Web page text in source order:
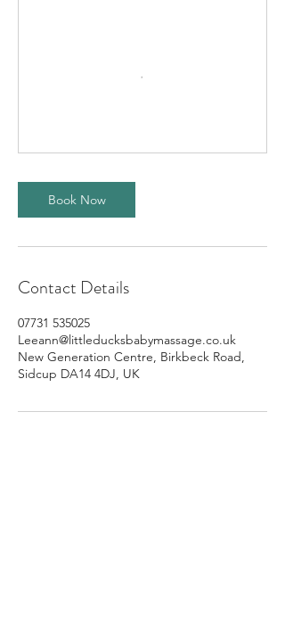
Book Now
Contact Details
07731 535025
Leeann@littleducksbabymassage.co.uk
New Generation Centre, Birkbeck Road,
Sidcup DA14 4DJ, UK